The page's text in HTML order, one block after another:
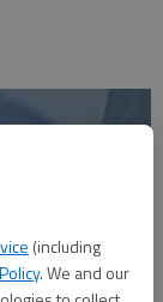
(including
. We and our